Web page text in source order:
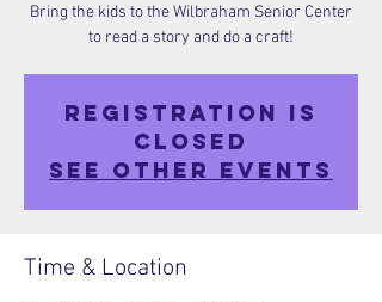
Bring the kids to the Wilbraham Senior Center
to read a story and do a craft!
Registration is
closed
See other events
Time & Location